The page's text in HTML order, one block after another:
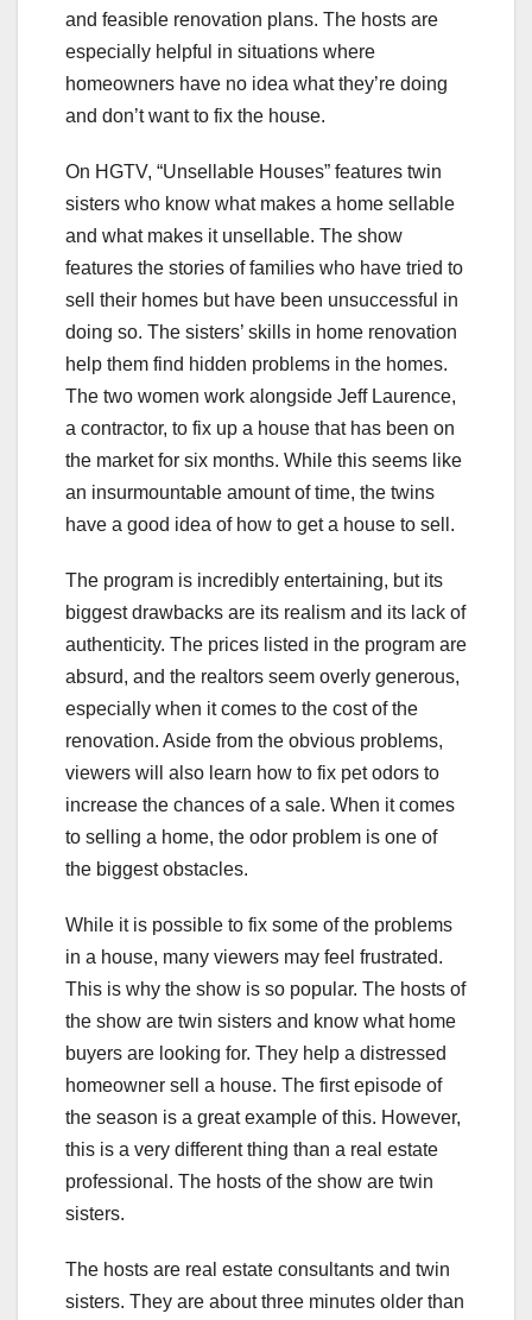
and feasible renovation plans. The hosts are
especially helpful in situations where
homeowners have no idea what they’re doing
and don’t want to fix the house.
On HGTV, “Unsellable Houses” features twin
sisters who know what makes a home sellable
and what makes it unsellable. The show
features the stories of families who have tried to
sell their homes but have been unsuccessful in
doing so. The sisters’ skills in home renovation
help them find hidden problems in the homes.
The two women work alongside Jeff Laurence,
a contractor, to fix up a house that has been on
the market for six months. While this seems like
an insurmountable amount of time, the twins
have a good idea of how to get a house to sell.
The program is incredibly entertaining, but its
biggest drawbacks are its realism and its lack of
authenticity. The prices listed in the program are
absurd, and the realtors seem overly generous,
especially when it comes to the cost of the
renovation. Aside from the obvious problems,
viewers will also learn how to fix pet odors to
increase the chances of a sale. When it comes
to selling a home, the odor problem is one of
the biggest obstacles.
While it is possible to fix some of the problems
in a house, many viewers may feel frustrated.
This is why the show is so popular. The hosts of
the show are twin sisters and know what home
buyers are looking for. They help a distressed
homeowner sell a house. The first episode of
the season is a great example of this. However,
this is a very different thing than a real estate
professional. The hosts of the show are twin
sisters.
The hosts are real estate consultants and twin
sisters. They are about three minutes older than